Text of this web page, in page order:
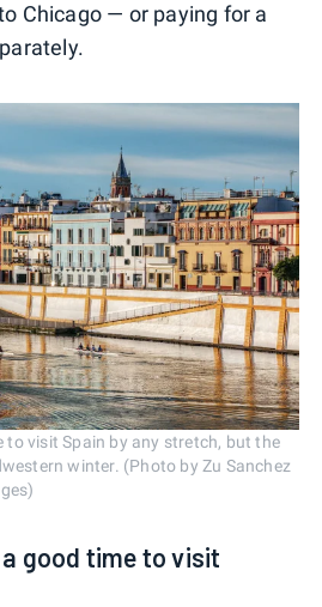
Chicago — or paying for a
to visit Spain by any stretch, but the
winter. (Photo by Zu Sanchez
good time to visit